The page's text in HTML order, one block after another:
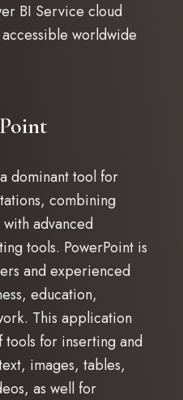
BI Service cloud
worldwide
dominant tool for
combining
advanced
tools. PowerPoint is
and experienced
education,
This application
for inserting and
images, tables,
as well for